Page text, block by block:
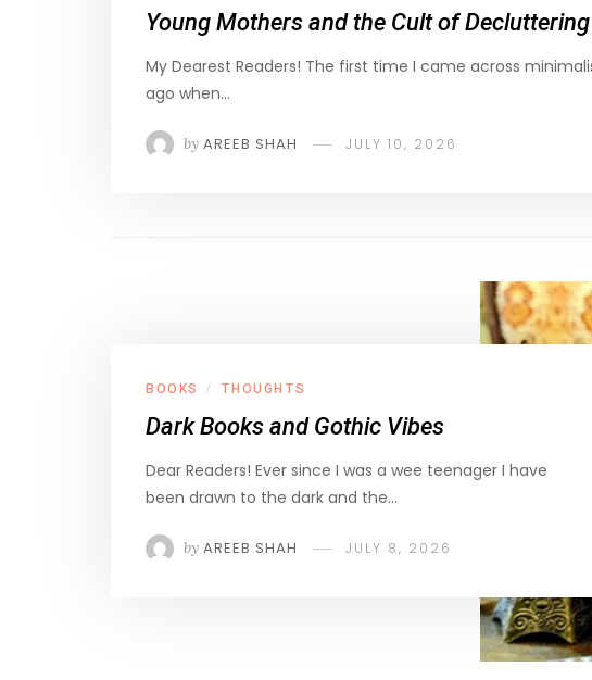
Young Mothers and the Cult of Decluttering
My Dearest Readers! The first time I came across
ago when…
by AREEB SHAH JULY 10, 2026
BOOKS / THOUGHTS
Dark Books and Gothic Vibes
Dear Readers! Ever since I was a wee teenager I have
been drawn to the dark and the…
by AREEB SHAH JULY 8, 2026